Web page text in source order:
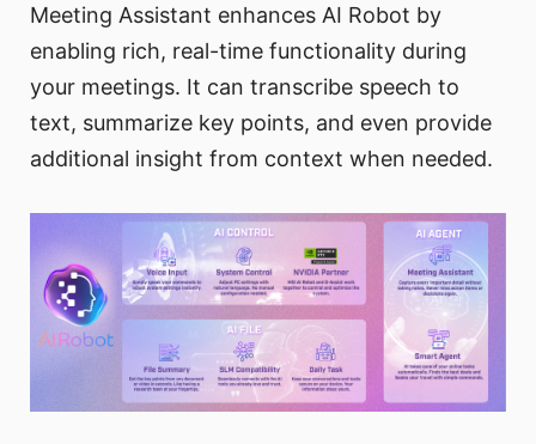
Meeting Assistant enhances AI Robot by
enabling rich, real-time functionality during
your meetings. It can transcribe speech to
text, summarize key points, and even provide
additional insight from context when needed.